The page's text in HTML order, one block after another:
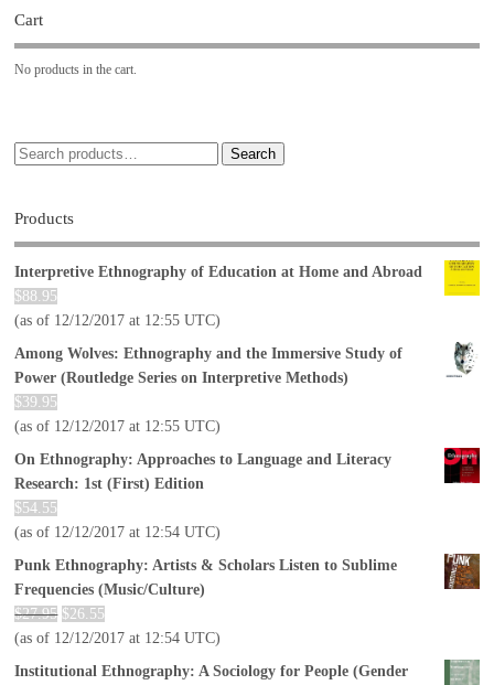
Cart
No products in the cart.
Search
Products
Interpretive Ethnography of Education at Home and Abroad
$88.95
(as of 12/12/2017 at 12:55 UTC)
Among Wolves: Ethnography and the Immersive Study of
Power (Routledge Series on Interpretive Methods)
$39.95
(as of 12/12/2017 at 12:55 UTC)
On Ethnography: Approaches to Language and Literacy
Research: 1st (First) Edition
$54.55
(as of 12/12/2017 at 12:54 UTC)
Punk Ethnography: Artists & Scholars Listen to Sublime
Frequencies (Music/Culture)
$27.95 $26.55
(as of 12/12/2017 at 12:54 UTC)
Institutional Ethnography: A Sociology for People (Gender